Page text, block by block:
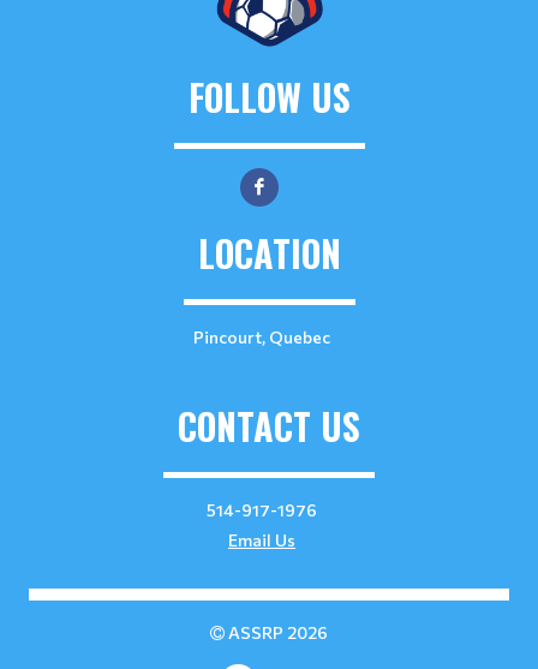
FOLLOW US
LOCATION
Pincourt, Quebec
CONTACT US
514-917-1976
Email Us
ASSRP 2026